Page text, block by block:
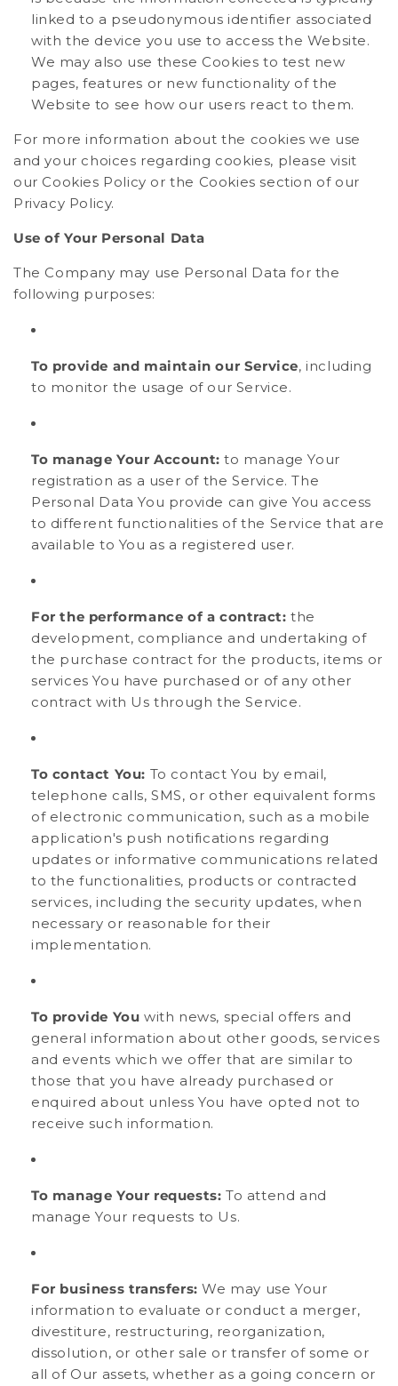
linked to a pseudonymous identifier associated
with the device you use to access the Website.
We may also use these Cookies to test new
pages, features or new functionality of the
Website to see how our users react to them.
For more information about the cookies we use
and your choices regarding cookies, please visit
our Cookies Policy or the Cookies section of our
Privacy Policy.
Use of Your Personal Data
The Company may use Personal Data for the
following purposes:
To provide and maintain our Service, including
to monitor the usage of our Service.
To manage Your Account: to manage Your
registration as a user of the Service. The
Personal Data You provide can give You access
to different functionalities of the Service that are
available to You as a registered user.
For the performance of a contract: the
development, compliance and undertaking of
the purchase contract for the products, items or
services You have purchased or of any other
contract with Us through the Service.
To contact You: To contact You by email,
telephone calls, SMS, or other equivalent forms
of electronic communication, such as a mobile
application's push notifications regarding
updates or informative communications related
to the functionalities, products or contracted
services, including the security updates, when
necessary or reasonable for their
implementation.
To provide You with news, special offers and
general information about other goods, services
and events which we offer that are similar to
those that you have already purchased or
enquired about unless You have opted not to
receive such information.
To manage Your requests: To attend and
manage Your requests to Us.
For business transfers: We may use Your
information to evaluate or conduct a merger,
divestiture, restructuring, reorganization,
dissolution, or other sale or transfer of some or
all of Our assets, whether as a going concern or